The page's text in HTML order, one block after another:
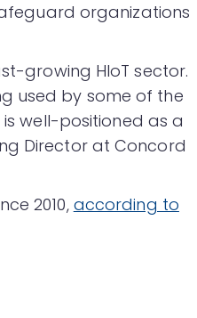
organizations
growing HIoT sector.
used by some of the
well-positioned as a
Director at Concord
2010, according to